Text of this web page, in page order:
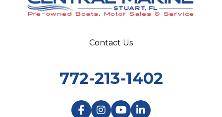
Contact Us
772-213-1402